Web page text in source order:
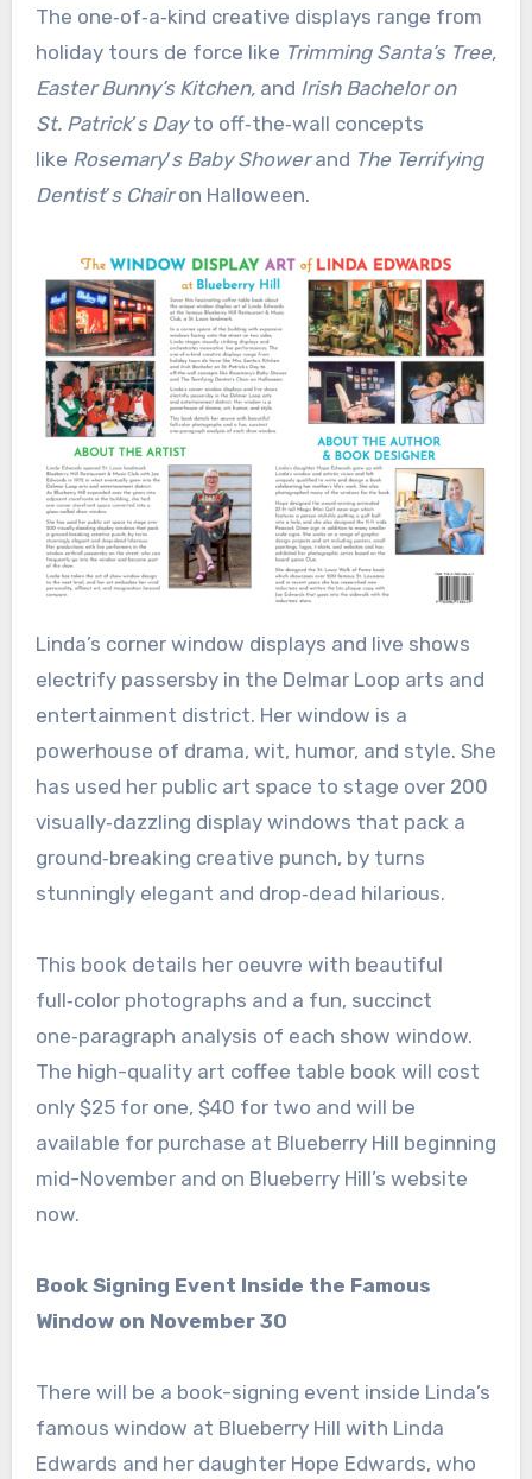
The one‑of‑a‑kind creative displays range from
holiday tours de force like Trimming Santa’s Tree,
Easter Bunny’s Kitchen,and Irish Bachelor on
St. Patrick’s Dayto off‑the‑wall concepts
like Rosemary’s Baby Showerand The Terrifying
Dentist’s Chairon Halloween.
Linda’s corner window displays and live shows
electrify passersby in the Delmar Loop arts and
entertainment district. Her window is a
powerhouse of drama, wit, humor, and style. She
has used her public art space to stage over 200
visually‑dazzling display windows that pack a
ground‑breaking creative punch, by turns
stunningly elegant and drop‑dead hilarious.
This book details her oeuvre with beautiful
full‑color photographs and a fun, succinct
one‑paragraph analysis of each show window.
The high-quality art coffee table book will cost
only $25 for one, $40 for two and will be
available for purchase at Blueberry Hill beginning
mid-November and on Blueberry Hill’s website
now.
Book Signing Event Inside the Famous
Window on November 30
There will be a book-signing event inside Linda’s
famous window at Blueberry Hill with Linda
Edwards and her daughter Hope Edwards, who